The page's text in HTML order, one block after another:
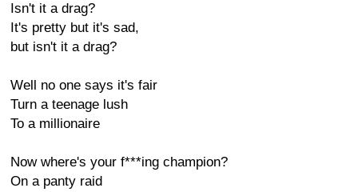
Isn't it a drag?
It's pretty but it's sad,
but isn't it a drag?
Well no one says it's fair
Turn a teenage lush
To a millionaire
Now where's your f***ing champion?
On a panty raid